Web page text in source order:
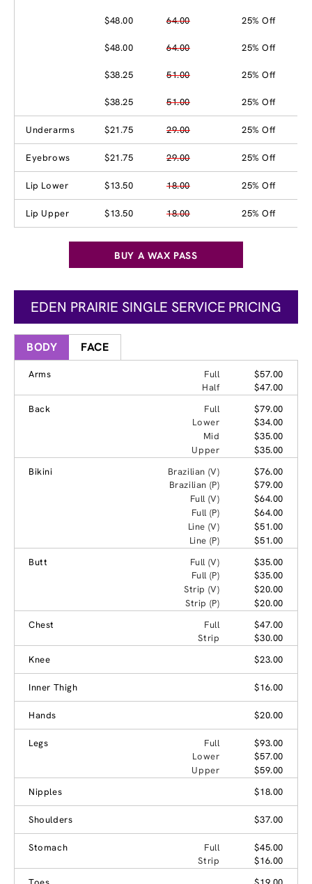
$48.00 64.00 25% Off
$48.00 64.00 25% Off
$38.25 51.00 25% Off
$38.25 51.00 25% Off
Underarms $21.75 29.00 25% Off
Eyebrows $21.75 29.00 25% Off
Lip Lower $13.50 18.00 25% Off
Lip Upper $13.50 18.00 25% Off
BUY A WAX PASS
EDEN PRAIRIE SINGLE SERVICE PRICING
BODY FACE
Arms Full
$57.00
Half
$47.00
Back
Full
$79.00
Lower
$34.00
Mid
$35.00
Upper
$35.00
Bikini
Brazilian (V)
$76.00
Brazilian (P)
$79.00
Full (V)
$64.00
Full (P)
$64.00
Line (V)
$51.00
Line (P)
$51.00
Butt
Full (V)
$35.00
Full (P)
$35.00
Strip (V)
$20.00
Strip (P)
$20.00
Chest
Full
$47.00
Strip
$30.00
Knee
$23.00
Inner Thigh $16.00
Hands $20.00
Legs Full
$93.00
Lower
$57.00
Upper
$59.00
Nipples
$18.00
Shoulders $37.00
Stomach Full
$45.00
Strip
$16.00